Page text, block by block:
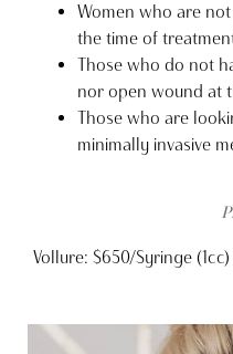
Women who are
the time of
Those who do not
nor open wound at
Those who are
minimally invasive
Vollure: $650/Syringe